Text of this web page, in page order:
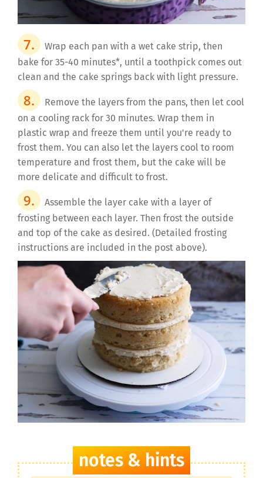
Wrap each pan with a wet cake strip, then
bake for 35-40 minutes*, until a toothpick comes out
clean and the cake springs back with light pressure.
Remove the layers from the pans, then let cool
on a cooling rack for 30 minutes. Wrap them in
plastic wrap and freeze them until you're ready to
frost them. You can also let the layers cool to room
temperature and frost them, but the cake will be
more delicate and difficult to frost.
Assemble the layer cake with a layer of
frosting between each layer. Then frost the outside
and top of the cake as desired. (Detailed frosting
instructions are included in the post above).
notes & hints